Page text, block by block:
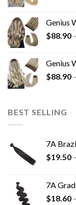
Genius
$88.90 –
Genius
$88.90 –
BEST SELLING
7A
$19.50 –
7A
$18.60 –